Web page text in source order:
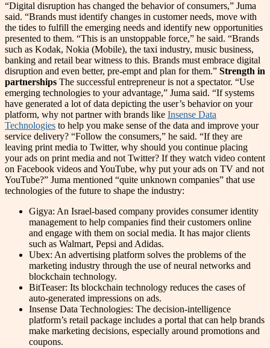
“Digital disruption has changed the behavior of consumers,” Juma
said. “Brands must identify changes in customer needs, move with
the tides to fulfill the emerging needs and identify new opportunities
presented to them. “This is an unstoppable force,” he said. “Brands
such as Kodak, Nokia (Mobile), the taxi industry, music business,
banking and retail bear witness to this. Brands must embrace digital
disruption and even better, pre-empt and plan for them.” Strength in
partnerships The successful entrepreneur is not a spectator. “Use
emerging technologies to your advantage,” Juma said. “If systems
have generated a lot of data depicting the user’s behavior on your
platform, why not partner with brands like Insense Data
Technologies to help you make sense of the data and improve your
service delivery? “Follow the consumers,” he said. “If they are
leaving print media to Twitter, why should you continue placing
your ads on print media and not Twitter? If they watch video content
on Facebook videos and YouTube, why put your ads on TV and not
YouTube?” Juma mentioned “quite unknown companies” that use
technologies of the future to shape the industry:
Gigya: An Israel-based company provides consumer identity
management to help companies find their customers online
and engage with them on social media. It has major clients
such as Walmart, Pepsi and Adidas.
Ubex: An advertising platform solves the problems of the
marketing industry through the use of neural networks and
blockchain technology.
BitTeaser: Its blockchain technology reduces the cases of
auto-generated impressions on ads.
Insense Data Technologies: The decision-intelligence
platform’s retail package includes a portal that can help brands
make marketing decisions, especially around promotions and
coupons.